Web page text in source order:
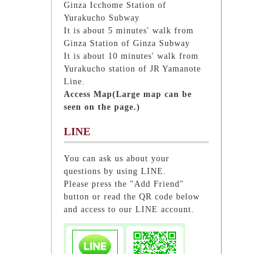
Ginza Icchome Station of
Yurakucho Subway
It is about 5 minutes' walk from
Ginza Station of Ginza Subway
It is about 10 minutes' walk from
Yurakucho station of JR Yamanote
Line.
Access Map(Large map can be
seen on the page.)
LINE
You can ask us about your
questions by using LINE.
Please press the "Add Friend"
button or read the QR code below
and access to our LINE account.